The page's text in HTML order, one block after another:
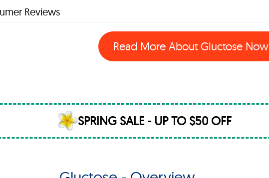
Reviews
Read More About Gluctose Now
SPRING SALE - UP TO $50 OFF